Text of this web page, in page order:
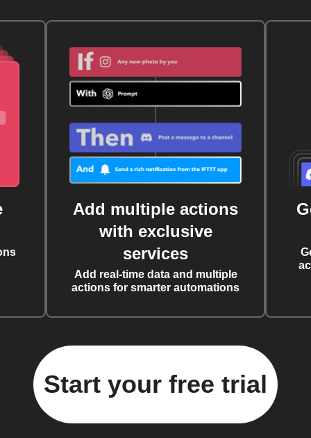
Add multiple actions
with exclusive
services
Add real-time data and multiple
actions for smarter automations
Start your free trial